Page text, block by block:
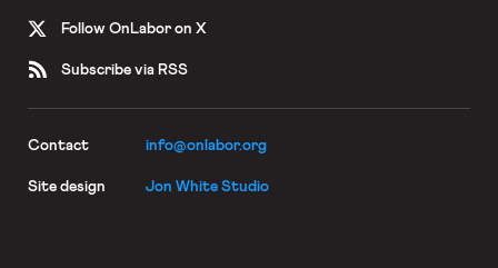
Follow OnLabor on X
Subscribe via RSS
Contact info@onlabor.org
Site design Jon White Studio